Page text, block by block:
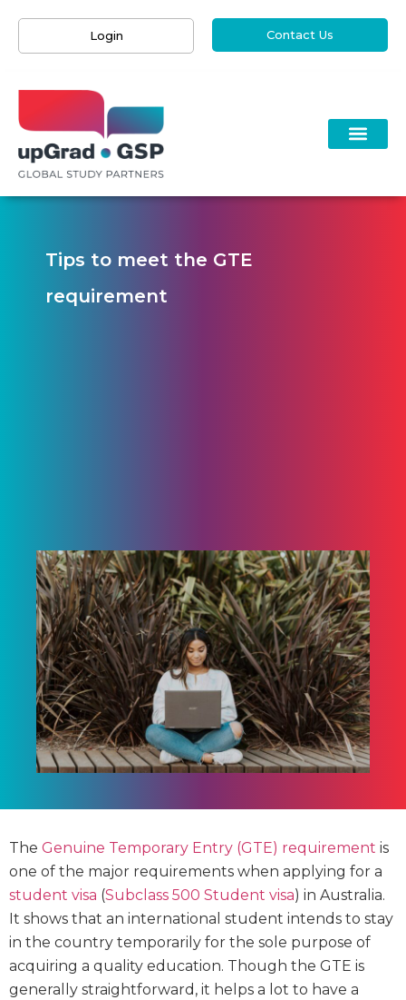
Login Contact Us
Tips to meet the GTE
requirement
The Genuine Temporary Entry (GTE) requirement is
one of the major requirements when applying for a
student visa (Subclass 500 Student visa) in Australia.
It shows that an international student intends to stay
in the country temporarily for the sole purpose of
acquiring a quality education. Though the GTE is
generally straightforward, it helps a lot to have a